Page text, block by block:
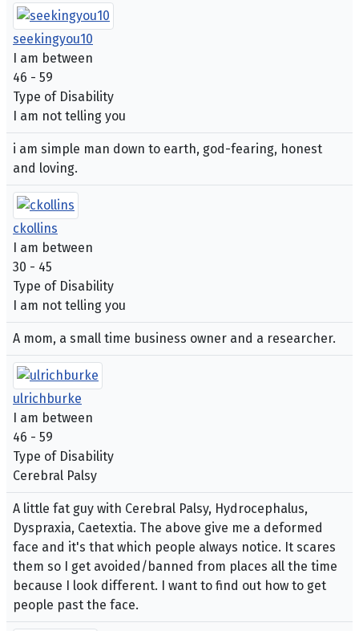
seekingyou10
I am between
46 - 59
Type of Disability
I am not telling you
i am simple man down to earth, god-fearing, honest
and loving.
ckollins
I am between
30 - 45
Type of Disability
I am not telling you
A mom, a small time business owner and a researcher.
ulrichburke
I am between
46 - 59
Type of Disability
Cerebral Palsy
A little fat guy with Cerebral Palsy, Hydrocephalus,
Dyspraxia, Caetextia. The above give me a deformed
face and it's that which people always notice. It scares
them so I get avoided/banned from places all the time
because I look different. I want to find out how to get
people past the face.